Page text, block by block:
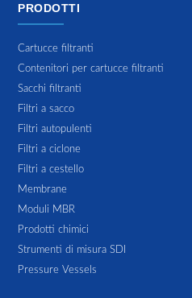
PRODOTTI
Cartucce filtranti
Contenitori per cartucce filtranti
Sacchi filtranti
Filtri a sacco
Filtri autopulenti
Filtri a ciclone
Filtri a cestello
Membrane
Moduli MBR
Prodotti chimici
Strumenti di misura SDI
Pressure Vessels